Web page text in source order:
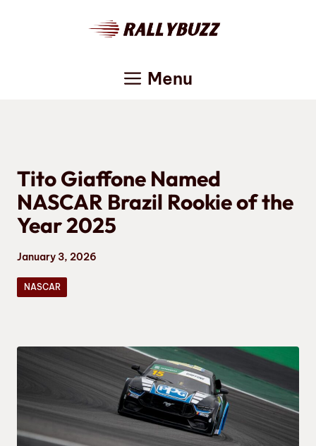
Menu
Tito Giaffone Named
NASCAR Brazil Rookie of the
Year 2025
January 3, 2026
NASCAR